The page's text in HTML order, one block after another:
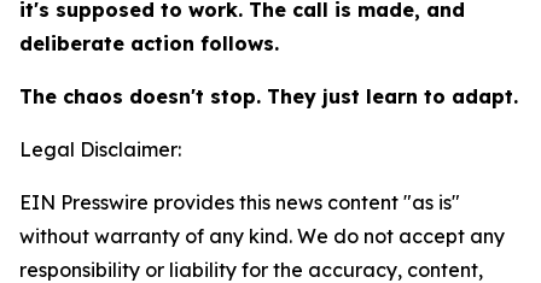
it's supposed to work. The call is made, and
deliberate action follows.
The chaos doesn't stop. They just learn to adapt.
Legal Disclaimer:
EIN Presswire provides this news content "as is"
without warranty of any kind. We do not accept any
responsibility or liability for the accuracy, content,